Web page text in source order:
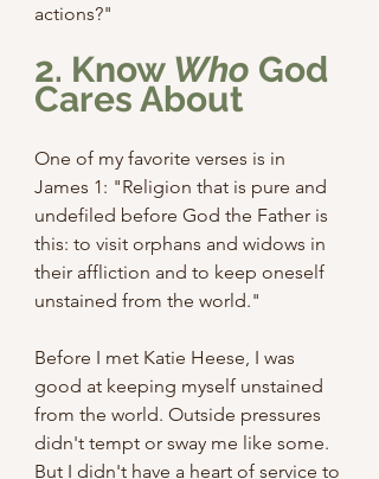
actions?"
2. Know Who God
Cares About
One of my favorite verses is in
James 1: "Religion that is pure and
undefiled before God the Father is
this: to visit orphans and widows in
their affliction and to keep oneself
unstained from the world."
Before I met Katie Heese, I was
good at keeping myself unstained
from the world. Outside pressures
didn't tempt or sway me like some.
But I didn't have a heart of service to